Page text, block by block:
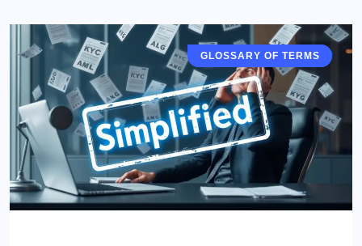
RESOURCES & TOOLS
GLOSSARY OF TERMS